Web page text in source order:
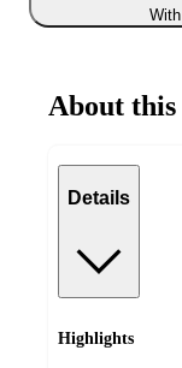
About
Details
Highlights